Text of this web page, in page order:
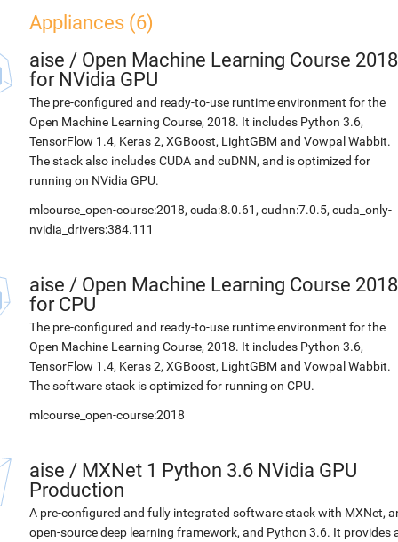
Appliances (6)
aise / Open Machine Learning Course 2018
for NVidia GPU
The pre-configured and ready-to-use runtime environment for the
Open Machine Learning Course, 2018. It includes Python 3.6,
TensorFlow 1.4, Keras 2, XGBoost, LightGBM and Vowpal Wabbit.
The stack also includes CUDA and cuDNN, and is optimized for
running on NVidia GPU.
mlcourse_open-course:2018, cuda:8.0.61, cudnn:7.0.5, cuda_only-
nvidia_drivers:384.111
aise / Open Machine Learning Course 2018
for CPU
The pre-configured and ready-to-use runtime environment for the
Open Machine Learning Course, 2018. It includes Python 3.6,
TensorFlow 1.4, Keras 2, XGBoost, LightGBM and Vowpal Wabbit.
The software stack is optimized for running on CPU.
mlcourse_open-course:2018
aise / MXNet 1 Python 3.6 NVidia GPU
Production
A pre-configured and fully integrated software stack with MXNet,
open-source deep learning framework, and Python 3.6. It provides